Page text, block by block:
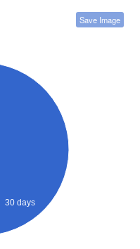
Save Image
30 days